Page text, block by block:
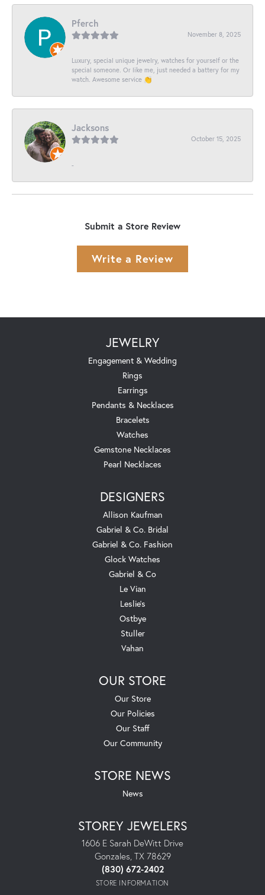
Pferch
November 8, 2025
Luxury, special unique jewelry, watches for yourself or the
special someone. Or like me, just needed a battery for my
watch. Awesome service 👏
Jacksons
October 15, 2025
-
Submit a Store Review
Write a Review
JEWELRY
Engagement & Wedding
Rings
Earrings
Pendants & Necklaces
Bracelets
Watches
Gemstone Necklaces
Pearl Necklaces
DESIGNERS
Allison Kaufman
Gabriel & Co. Bridal
Gabriel & Co. Fashion
Glock Watches
Gabriel & Co
Le Vian
Leslie's
Ostbye
Stuller
Vahan
OUR STORE
Our Store
Our Policies
Our Staff
Our Community
STORE NEWS
News
STOREY JEWELERS
1606 E Sarah DeWitt Drive
Gonzales, TX 78629
(830) 672-2402
STORE INFORMATION